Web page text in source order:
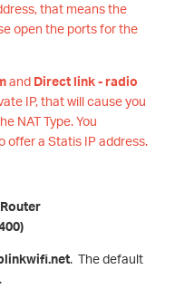
that means the
open the ports for the
and Direct link - radio
IP, that will cause you
NAT Type. You
offer a Statis IP address.
. The default
.